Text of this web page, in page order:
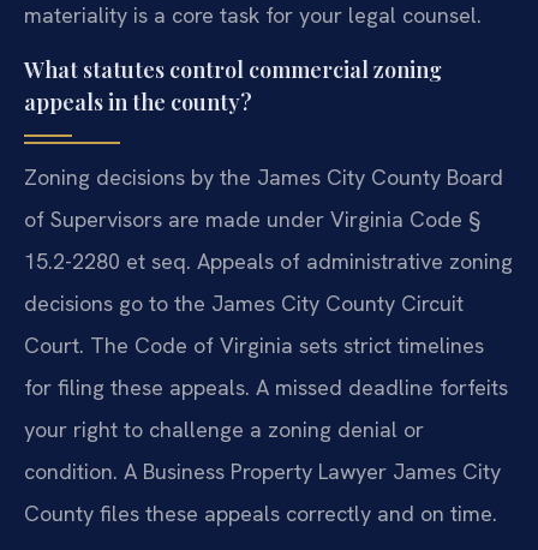
materiality is a core task for your legal counsel.
What statutes control commercial zoning
appeals in the county?
Zoning decisions by the James City County Board
of Supervisors are made under Virginia Code §
15.2-2280 et seq. Appeals of administrative zoning
decisions go to the James City County Circuit
Court. The Code of Virginia sets strict timelines
for filing these appeals. A missed deadline forfeits
your right to challenge a zoning denial or
condition. A Business Property Lawyer James City
County files these appeals correctly and on time.